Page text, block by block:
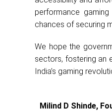
performance
chances of securing
We hope the
sectors, fostering an
India’s gaming
Milind D Shinde,